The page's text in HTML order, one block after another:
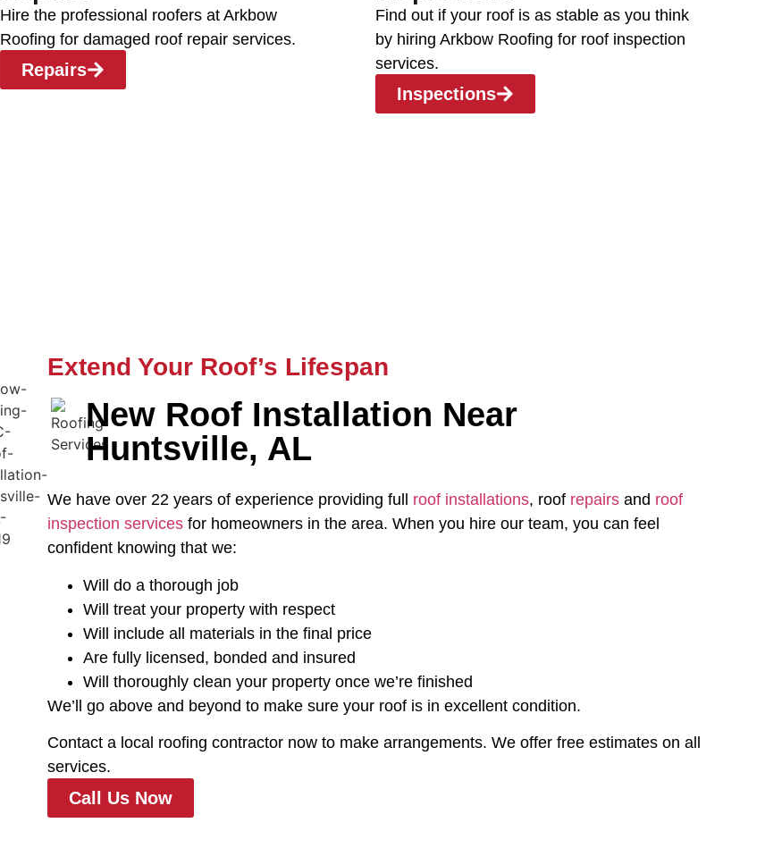
Hire the professional roofers at Arkbow
Roofing for damaged roof repair services.
Repairs
Find out if your roof is as stable as you think
by hiring Arkbow Roofing for roof inspection
services.
Inspections
Extend Your Roof’s Lifespan
New Roof Installation Near
Huntsville, AL
We have over 22 years of experience providing full roof installations, roof repairs and roof
inspection services for homeowners in the area. When you hire our team, you can feel
confident knowing that we:
Will do a thorough job
Will treat your property with respect
Will include all materials in the final price
Are fully licensed, bonded and insured
Will thoroughly clean your property once we’re finished
We’ll go above and beyond to make sure your roof is in excellent condition.
Contact a local roofing contractor now to make arrangements. We offer free estimates on all
services.
Call Us Now